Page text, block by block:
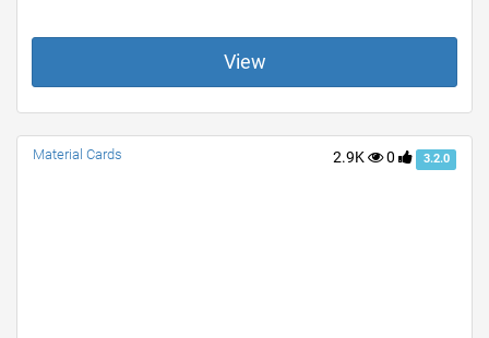
View
2.9K 0 3.2.0
Material Cards